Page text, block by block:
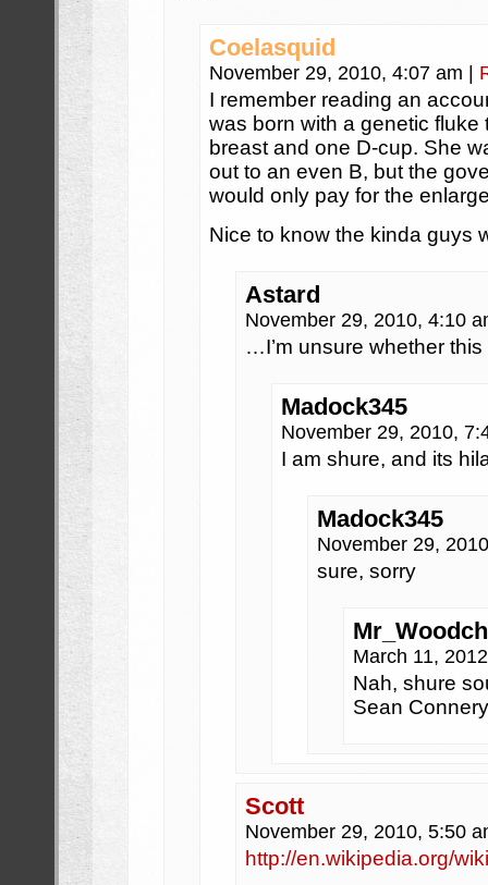
Coelasquid
November 29, 2010, 4:07 am
I remember reading an
was born with a genetic
breast and one D-cup. She
out to an even B, but the
would only pay for the
Nice to know the kinda guys
Astard
November 29, 2010, 4:10
…I’m unsure whether
Madock345
November 29, 2010,
I am shure, and its
Madock345
November 29,
sure, sorry
March 11,
Nah, shure
Sean
Scott
November 29, 2010, 5:50
http://en.wikipedia.org/